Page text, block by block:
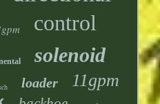
control
solenoid
loader 11gpm